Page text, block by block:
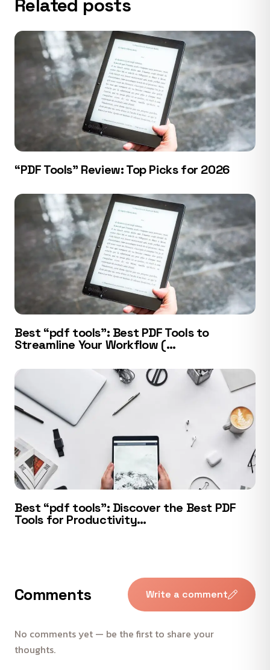
Related posts
“PDF Tools” Review: Top Picks for 2026
Best “pdf tools”: Best PDF Tools to
Streamline Your Workflow (…
Best “pdf tools”: Discover the Best PDF
Tools for Productivity…
Comments Write a comment
No comments yet — be the first to share your
thoughts.